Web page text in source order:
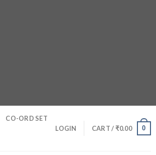
CO-ORD SET
LOGIN CART /₹0.00 0